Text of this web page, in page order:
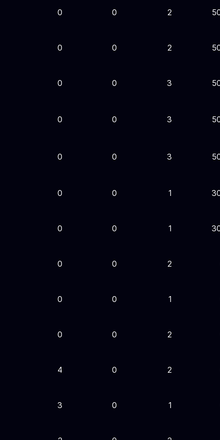
0 0 2
0 0 2
0 0 3
0 0 3
0 0 3
0 0 1
0 0 1
0 0 2
0 0 1
0 0 2
4 0 2
3 0 1